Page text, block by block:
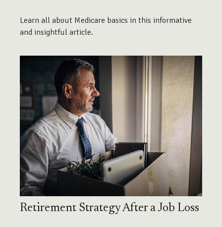
Learn all about Medicare basics in this informative
and insightful article.
Retirement Strategy After a Job Loss